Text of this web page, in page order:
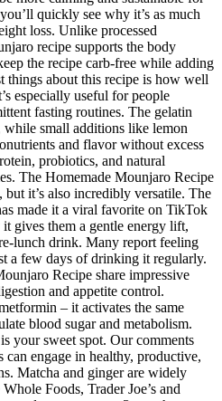
quickly see why it’s as much
loss. Unlike processed
recipe supports the body
the recipe carb-free while adding
things about this recipe is how well
especially useful for people
fasting routines. The gelatin
while small additions like lemon
and flavor without excess
probiotics, and natural
The Homemade Mounjaro Recipe
it’s also incredibly versatile. The
made it a viral favorite on TikTok
gives them a gentle energy lift,
lunch drink. Many report feeling
a few days of drinking it regularly.
Recipe share impressive
and appetite control.
– it activates the same
blood sugar and metabolism.
your sweet spot. Our comments
can engage in healthy, productive,
Matcha and ginger are widely
Foods, Trader Joe’s and